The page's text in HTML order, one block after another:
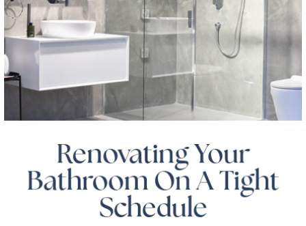
Renovating Your
Bathroom On A Tight
Schedule